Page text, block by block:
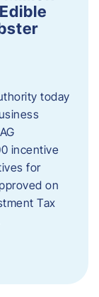
today
incentive
for
on
Tax